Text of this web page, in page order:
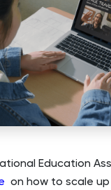
Education
on how to scale